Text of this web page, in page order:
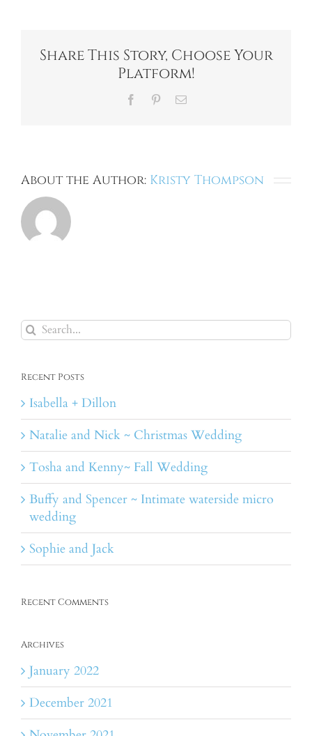
Share This Story, Choose Your
Platform!
FacebookPinterestEmail
About the Author: Kristy Thompson
Search
for:
Recent Posts
Isabella + Dillon
Natalie and Nick ~ Christmas Wedding
Tosha and Kenny~ Fall Wedding
Buffy and Spencer ~ Intimate waterside micro
wedding
Sophie and Jack
Recent Comments
Archives
January 2022
December 2021